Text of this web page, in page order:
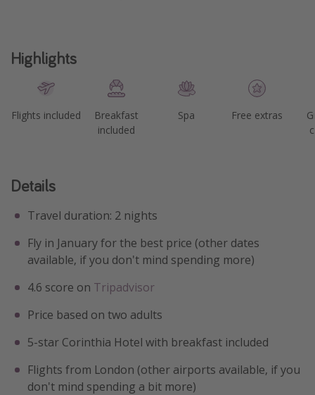
Highlights
Flights included
Breakfast
included
Spa Free extras
Details
Travel duration: 2 nights
Fly in January for the best price (other dates
available, if you don't mind spending more)
4.6 score on Tripadvisor
Price based on two adults
5-star Corinthia Hotel with breakfast included
Flights from London (other airports available, if you
don't mind spending a bit more)